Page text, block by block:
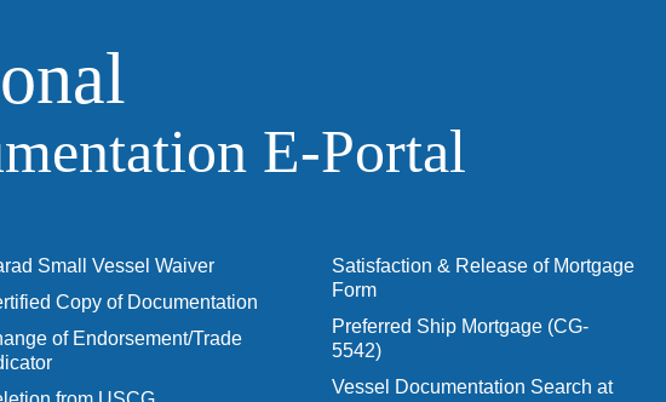
E‑Portal
Small Vessel Waiver
Copy of Documentation
of Endorsement/Trade
Satisfaction & Release of Mortgage
Form
Preferred Ship Mortgage (CG-
5542)
Vessel Documentation Search at